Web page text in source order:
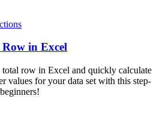
in Excel
row in Excel and quickly calculate
values for your data set with this step-